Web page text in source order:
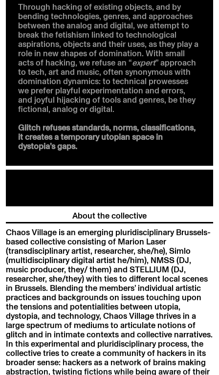
Through hacking of existing objects, and by
bending technologies, genres, and approaches
between the analog and digital, we attempt to
break the fetishism linked to technological
aspirations, objects and their uses, as they play a
role in new shapes of domination. With small
acts of hacking, we refuse an “expert” approach
to tech, art and music, often synonymous with
domination dynamics: to technical prowesses
we prefer playful experimentation and errors,
and joyful hijacking of tools and genres, be they
fictional, analog or digital.
Glitch refuses standards, norms, classifications,
it creates a temporary utopian space in
dystopia’s gaps.
About the collective
Chaos Village is an emerging pluridisciplinary Brussels-
based collective consisting of Marion Laser
(transdisciplinary artist, researcher, she/he), Simlo
(multidisciplinary digital artist he/him), NMSS (DJ,
music producer, they/ them) and STELLIUM (DJ,
researcher, she/they) with ties to different local scenes
in Brussels. Blending the members’ individual artistic
practices and backgrounds on issues touching upon
the tensions and potentialities between utopia,
dystopia, and technology, Chaos Village thrives in a
large spectrum of mediums to articulate notions of
glitch and in intimate contexts and collective narratives.
In this experimental and pluridisciplinary process, the
collective tries to create a community of hackers in its
broader sense: hackers as a network of brains making
abstraction, twisting fictions while being aware of their